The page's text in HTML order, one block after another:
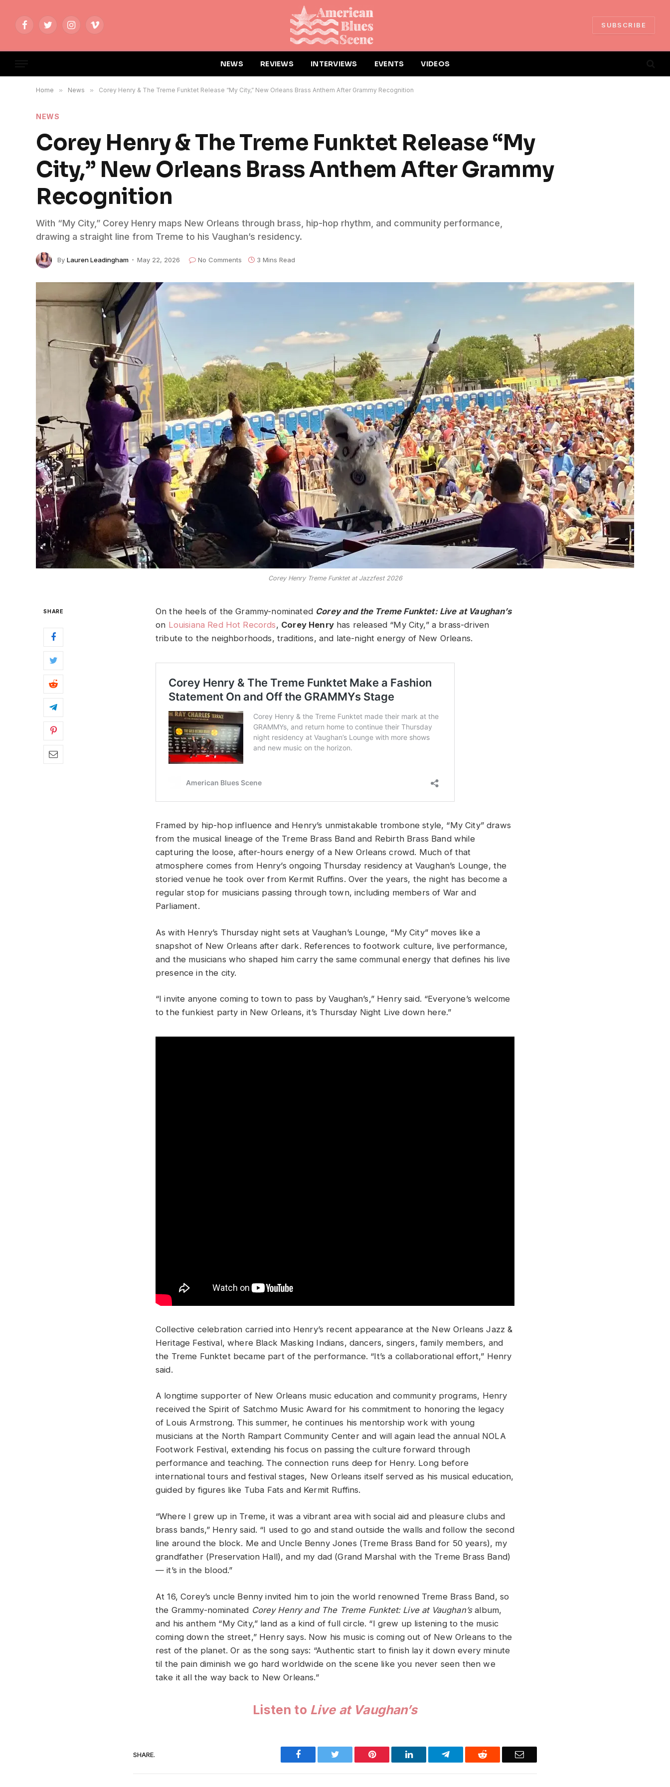
FacebookTwitterInstagramVimeo
SUBSCRIBE
NEWS REVIEWS INTERVIEWS EVENTS VIDEOS
Home » News » Corey Henry & The Treme Funktet Release “My City,” New Orleans Brass Anthem After Grammy Recognition
NEWS
Corey Henry & The Treme Funktet Release “My
City,” New Orleans Brass Anthem After Grammy
Recognition
With “My City,” Corey Henry maps New Orleans through brass, hip-hop rhythm, and community performance,
drawing a straight line from Treme to his Vaughan’s residency.
By Lauren Leadingham May 22, 2026 No Comments 3 Mins Read
Corey Henry Treme Funktet at Jazzfest 2026
SHARE On the heels of the Grammy-nominated Corey and the Treme Funktet: Live at Vaughan’s
on Louisiana Red Hot Records, Corey Henryhas released “My City,” a brass-driven
tribute to the neighborhoods, traditions, and late-night energy of New Orleans.
Framed by hip-hop influence and Henry’s unmistakable trombone style, “My City” draws
from the musical lineage of the Treme Brass Band and Rebirth Brass Band while
capturing the loose, after-hours energy of a New Orleans crowd. Much of that
atmosphere comes from Henry’s ongoing Thursday residency at Vaughan’s Lounge, the
storied venue he took over from Kermit Ruffins. Over the years, the night has become a
regular stop for musicians passing through town, including members of War and
Parliament.
As with Henry’s Thursday night sets at Vaughan’s Lounge, “My City” moves like a
snapshot of New Orleans after dark. References to footwork culture, live performance,
and the musicians who shaped him carry the same communal energy that defines his live
presence in the city.
“I invite anyone coming to town to pass by Vaughan’s,” Henry said. “Everyone’s welcome
to the funkiest party in New Orleans, it’s Thursday Night Live down here.”
Collective celebration carried into Henry’s recent appearance at the New Orleans Jazz &
Heritage Festival, where Black Masking Indians, dancers, singers, family members, and
the Treme Funktet became part of the performance. “It’s a collaborational effort,” Henry
said.
A longtime supporter of New Orleans music education and community programs, Henry
received the Spirit of Satchmo Music Award for his commitment to honoring the legacy
of Louis Armstrong. This summer, he continues his mentorship work with young
musicians at the North Rampart Community Center and will again lead the annual NOLA
Footwork Festival, extending his focus on passing the culture forward through
performance and teaching. The connection runs deep for Henry. Long before
international tours and festival stages, New Orleans itself served as his musical education,
guided by figures like Tuba Fats and Kermit Ruffins.
“Where I grew up in Treme, it was a vibrant area with social aid and pleasure clubs and
brass bands,” Henry said. “I used to go and stand outside the walls and follow the second
line around the block. Me and Uncle Benny Jones (Treme Brass Band for 50 years), my
grandfather (Preservation Hall), and my dad (Grand Marshal with the Treme Brass Band)
— it’s in the blood.”
At 16, Corey’s uncle Benny invited him to join the world renowned Treme Brass Band, so
the Grammy-nominated Corey Henry and The Treme Funktet: Live at Vaughan’salbum,
and his anthem “My City,” land as a kind of full circle. “I grew up listening to the music
coming down the street,” Henry says. Now his music is coming out of New Orleans to the
rest of the planet. Or as the song says: “Authentic start to finish lay it down every minute
til the pain diminish we go hard worldwide on the scene like you never seen then we
take it all the way back to New Orleans.”
Listen to Live at Vaughan’s
SHARE. Facebook Twitter Pinterest LinkedIn Telegram Reddit Email